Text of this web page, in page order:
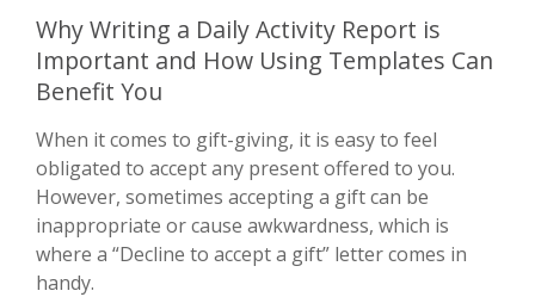
Why Writing a Daily Activity Report is
Important and How Using Templates Can
Benefit You
When it comes to gift-giving, it is easy to feel
obligated to accept any present offered to you.
However, sometimes accepting a gift can be
inappropriate or cause awkwardness, which is
where a “Decline to accept a gift” letter comes in
handy.